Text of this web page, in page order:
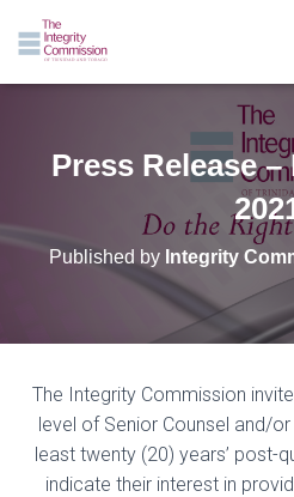
Press Release
Published by Integrity
The Integrity Commission
level of Senior Counsel and/
least twenty (20) years’ post-
indicate their interest in